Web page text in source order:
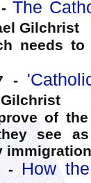
The
Gilchrist
needs
-
of
see
-How